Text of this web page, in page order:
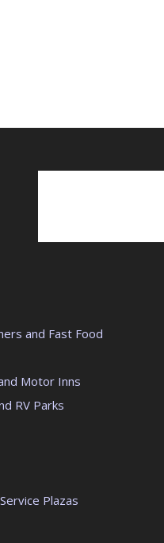
and Fast Food
Motor Inns
RV Parks
Plazas